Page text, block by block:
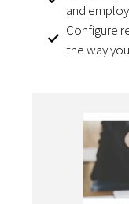
and
Configure
the way